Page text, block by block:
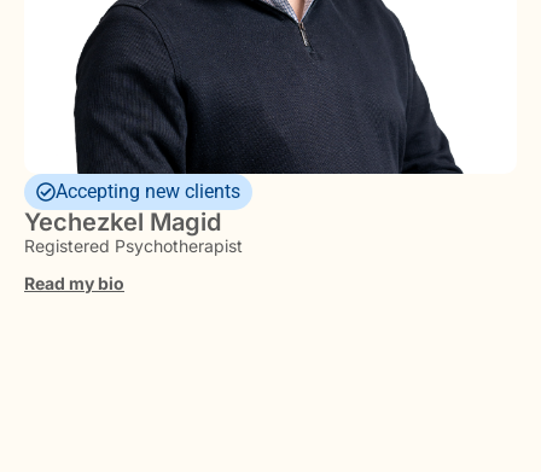
Accepting new clients
Yechezkel Magid
Registered Psychotherapist
Read my bio